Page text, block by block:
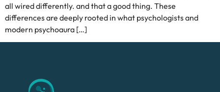
all wired differently. and that a good thing. These
differences are deeply rooted in what psychologists and
modern psychoaura […]